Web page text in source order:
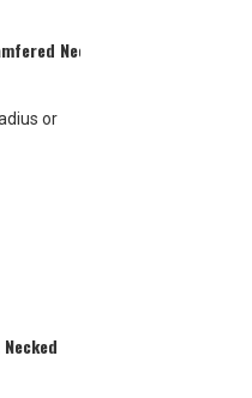
Neck
or